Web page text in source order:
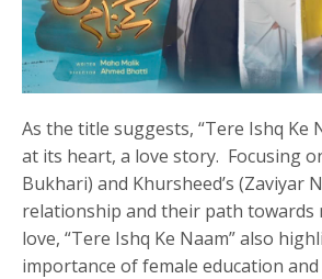
As the title suggests, “Tere Ishq Ke
at its heart, a love story. Focusing
Bukhari) and Khursheed’s (Zaviyar
relationship and their path towards
love, “Tere Ishq Ke Naam” also
importance of female education and